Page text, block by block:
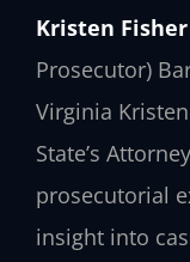
Kristen Fisher
Prosecutor)
Virginia
State’s
prosecutorial
insight into